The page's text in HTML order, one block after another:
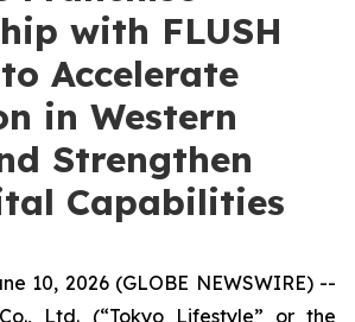
with FLUSH
Accelerate
in Western
Strengthen
Capabilities
10, 2026 (GLOBE NEWSWIRE) --
Ltd. (“Tokyo Lifestyle” or the